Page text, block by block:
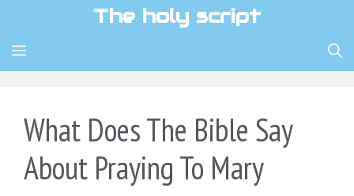
content
The holy script
MENU
What Does The Bible Say
About Praying To Mary